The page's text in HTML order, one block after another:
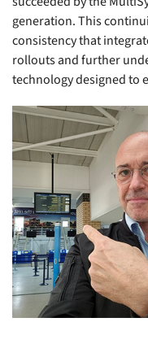
generation. This
consistency that
rollouts and further
technology designed to